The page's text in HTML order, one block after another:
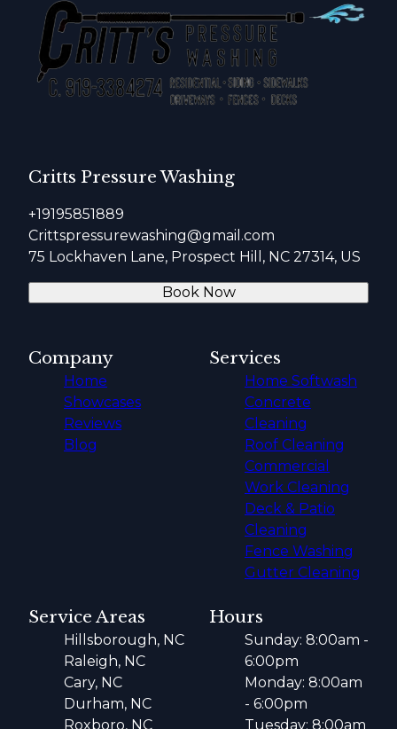
Critts Pressure Washing
+19195851889
Crittspressurewashing@gmail.com
75 Lockhaven Lane, Prospect Hill, NC 27314, US
Book Now
Company
Home
Showcases
Reviews
Blog
Services
Home Softwash
Concrete
Cleaning
Roof Cleaning
Commercial
Work Cleaning
Deck & Patio
Cleaning
Fence Washing
Gutter Cleaning
Service Areas
Hillsborough, NC
Raleigh, NC
Cary, NC
Durham, NC
Roxboro, NC
Hours
Sunday: 8:00am -
6:00pm
Monday: 8:00am
- 6:00pm
Tuesday: 8:00am